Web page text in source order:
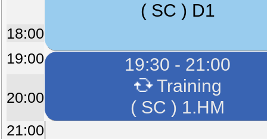
( SC ) D1
18:00
19:00
19:30 - 21:00
Training
( SC ) 1.HM
20:00
21:00